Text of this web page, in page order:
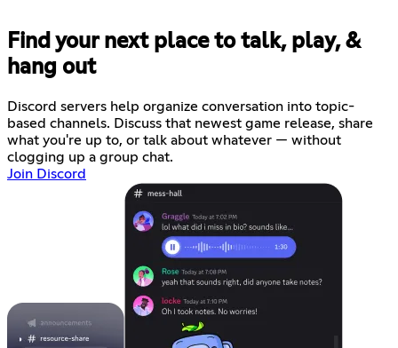
Find your next place to talk, play, &
hang out
Discord servers help organize conversation into topic-
based channels. Discuss that newest game release, share
what you're up to, or talk about whatever — without
clogging up a group chat.
Join Discord